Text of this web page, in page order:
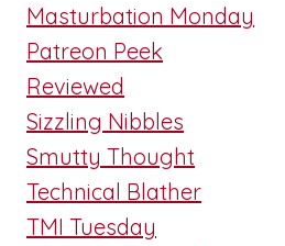
Masturbation Monday
Patreon Peek
Reviewed
Sizzling Nibbles
Smutty Thought
Technical Blather
TMI Tuesday